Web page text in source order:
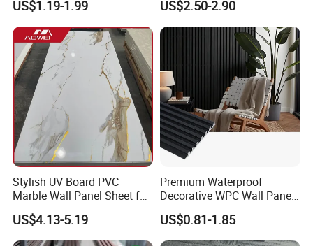
Composite Cladding
US$1.19-1.99
Panel
US$2.50-2.90
Stylish UV Board PVC
Marble Wall Panel Sheet for
Elegant Home Decor
US$4.13-5.19
Premium Waterproof
Decorative WPC Wall Panels
for Modern Bathroom
Interior Decoration
US$0.81-1.85